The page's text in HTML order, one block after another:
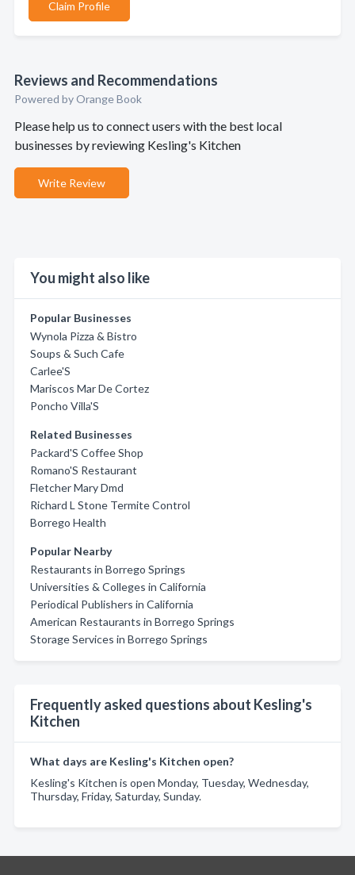
Claim Profile
Reviews and Recommendations
Powered by Orange Book
Please help us to connect users with the best local
businesses by reviewing Kesling's Kitchen
Write Review
You might also like
Popular Businesses
Wynola Pizza & Bistro
Soups & Such Cafe
Carlee'S
Mariscos Mar De Cortez
Poncho Villa'S
Related Businesses
Packard'S Coffee Shop
Romano'S Restaurant
Fletcher Mary Dmd
Richard L Stone Termite Control
Borrego Health
Popular Nearby
Restaurants in Borrego Springs
Universities & Colleges in California
Periodical Publishers in California
American Restaurants in Borrego Springs
Storage Services in Borrego Springs
Frequently asked questions about Kesling's
Kitchen
What days are Kesling's Kitchen open?
Kesling's Kitchen is open Monday, Tuesday, Wednesday,
Thursday, Friday, Saturday, Sunday.